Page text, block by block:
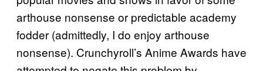
arthouse nonsense or predictable academy
fodder (admittedly, I do enjoy arthouse
nonsense). Crunchyroll’s Anime Awards have